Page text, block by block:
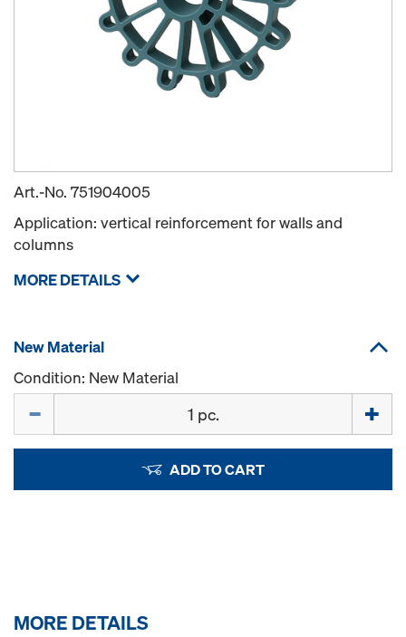
Art.-No. 751904005
Application: vertical reinforcement for walls and
columns
MORE DETAILS
New Material
Condition: New Material
ADD TO CART
MORE DETAILS